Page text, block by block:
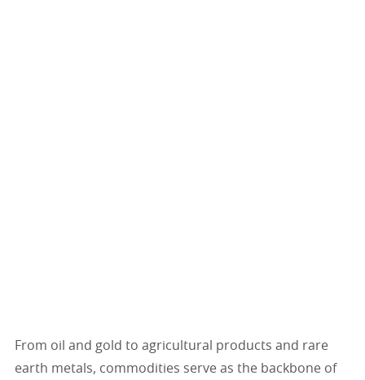
From oil and gold to agricultural products and rare
earth metals, commodities serve as the backbone of